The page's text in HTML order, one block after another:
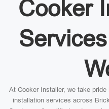
Cooker
At Cooker Installer, we take
installation services across